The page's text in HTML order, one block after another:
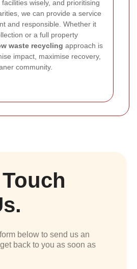
wisely, and prioritising
we can provide a service
and responsible. Whether it
or a full property
waste recycling approach is
impact, maximise recovery,
community.
below to send us an
back to you as soon as